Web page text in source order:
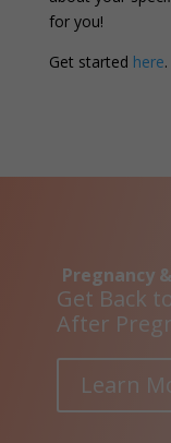
for you!
Get started here.
Pregnancy
Get Back
After
Learn